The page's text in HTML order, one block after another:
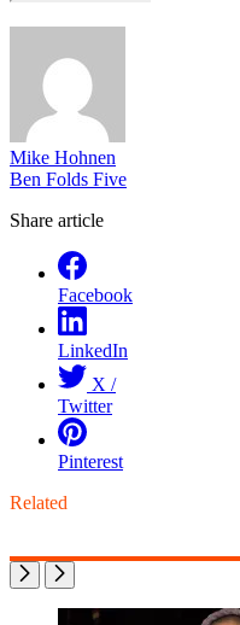
Mike Hohnen
Ben Folds Five
Share article
Facebook
LinkedIn
X /
Twitter
Pinterest
Related